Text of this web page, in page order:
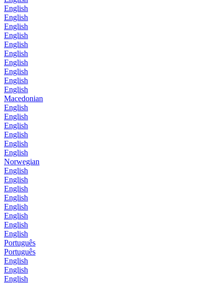
English
English
English
English
English
English
English
English
English
English
Macedonian
English
English
English
English
English
English
Norwegian
English
English
English
English
English
English
English
English
Português
Português
English
English
English